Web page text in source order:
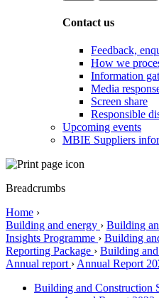
Contact us
Feedback,
How we
Information
Media
Screen share
Responsible
Upcoming events
MBIE Suppliers
Breadcrumbs
Home ›
Building and energy › Building
Insights Programme › Building
Reporting Package › Building
Annual report › Annual Report
Building and Construction